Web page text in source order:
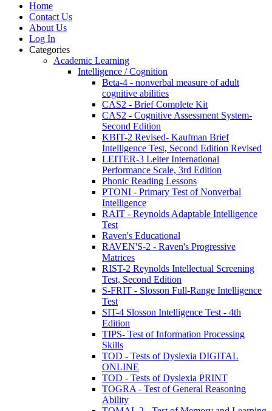
Home
Contact Us
About Us
Log In
Categories
Academic Learning
Intelligence / Cognition
Beta-4 - nonverbal measure of adult
cognitive abilities
CAS2 - Brief Complete Kit
CAS2 - Cognitive Assessment System-
Second Edition
KBIT-2 Revised- Kaufman Brief
Intelligence Test, Second Edition Revised
LEITER-3 Leiter International
Performance Scale, 3rd Edition
Phonic Reading Lessons
PTONI - Primary Test of Nonverbal
Intelligence
RAIT - Reynolds Adaptable Intelligence
Test
Raven's Educational
RAVEN'S-2 - Raven's Progressive
Matrices
RIST-2 Reynolds Intellectual Screening
Test, Second Edition
S-FRIT - Slosson Full-Range Intelligence
Test
SIT-4 Slosson Intelligence Test - 4th
Edition
TIPS- Test of Information Processing
Skills
TOD - Tests of Dyslexia DIGITAL
ONLINE
TOD - Tests of Dyslexia PRINT
TOGRA - Test of General Reasoning
Ability